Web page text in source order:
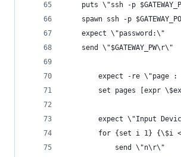
puts \"ssh -p
spawn ssh -p
    expect \"password:\"
    send \"$GATEWAY_PW\r\"
expect -re \"page
set pages [expr
expect \"Input
for {set i 1} {\$i
			send \"n\r\"